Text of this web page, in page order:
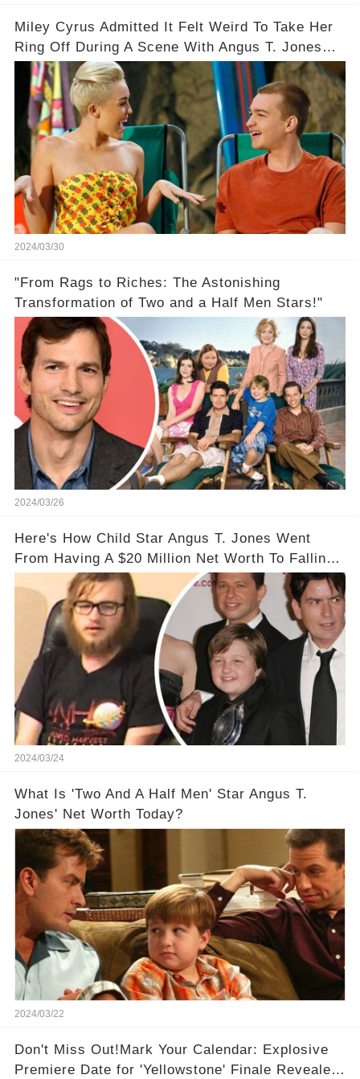
Miley Cyrus Admitted It Felt Weird To Take Her
Ring Off During A Scene With Angus T. Jones
On Two And A Half Men
2024/03/30
"From Rags to Riches: The Astonishing
Transformation of Two and a Half Men Stars!"
2024/03/26
Here's How Child Star Angus T. Jones Went
From Having A $20 Million Net Worth To Falling
Off The Grid
2024/03/24
What Is 'Two And A Half Men' Star Angus T.
Jones' Net Worth Today?
2024/03/22
Don't Miss Out!Mark Your Calendar: Explosive
Premiere Date for 'Yellowstone' Finale Revealed